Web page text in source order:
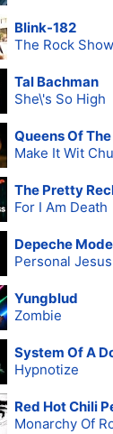
Blink-182
The Rock Show
Tal Bachman
She\'s So High
Queens Of
Make It Wit Chu
The Pretty
For I Am Death
Depeche Mode
Personal Jesus
Yungblud
Zombie
System Of A
Hypnotize
Red Hot Chili
Monarchy Of